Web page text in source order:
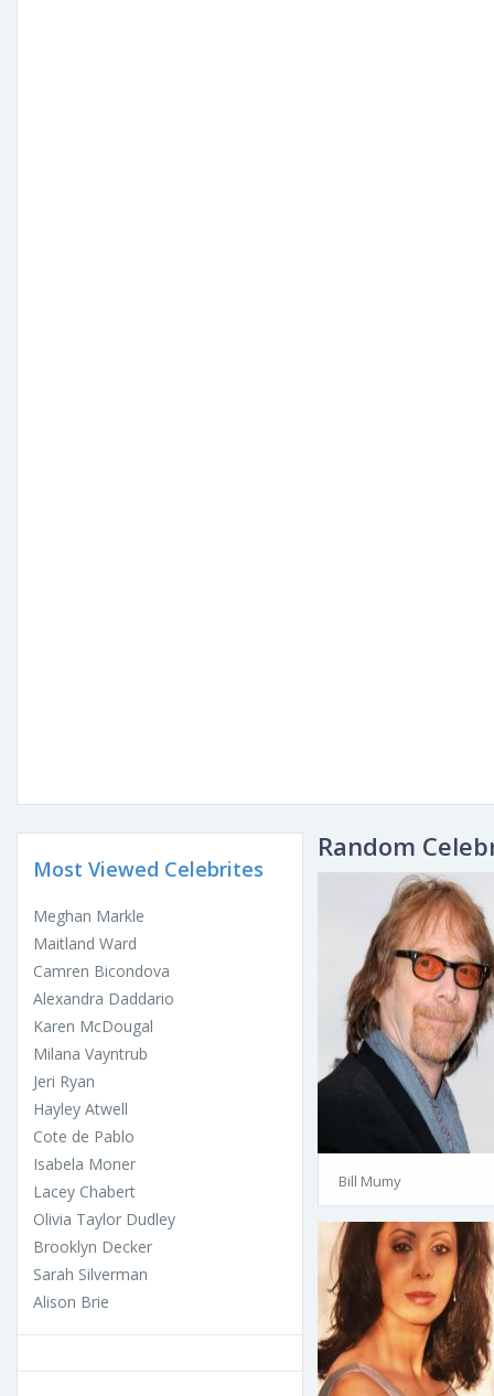
Most Viewed Celebrites
Meghan Markle
Maitland Ward
Camren Bicondova
Alexandra Daddario
Karen McDougal
Milana Vayntrub
Jeri Ryan
Hayley Atwell
Cote de Pablo
Isabela Moner
Lacey Chabert
Olivia Taylor Dudley
Brooklyn Decker
Sarah Silverman
Alison Brie
Random
Bill Mumy